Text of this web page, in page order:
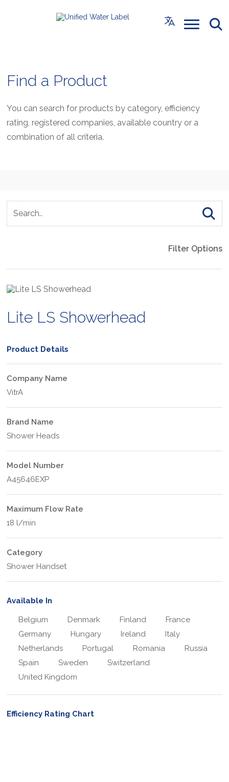
Find a Product
You can search for products by category, efficiency
rating, registered companies, available country or a
combination of all criteria.
Filter Options
Lite LS Showerhead
Product Details
Company Name
VitrA
Brand Name
Shower Heads
Model Number
A45646EXP
Maximum Flow Rate
18 l/min
Category
Shower Handset
Available In
Belgium Denmark Finland
France
Germany
Hungary Ireland
Italy
Netherlands
Portugal Romania
Russia
Spain
Sweden
Switzerland
United Kingdom
Efficiency Rating Chart